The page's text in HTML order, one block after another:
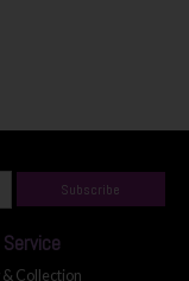
Subscribe
Collection